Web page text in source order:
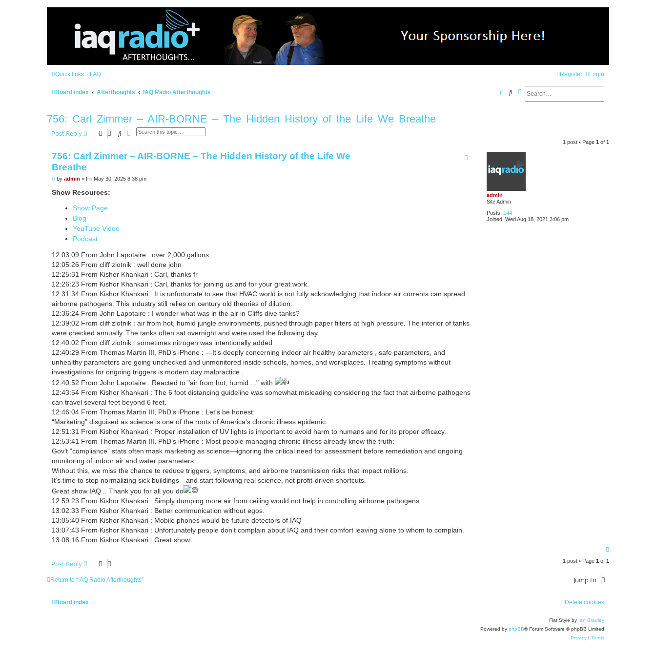
Quick links FAQ Login
Register
Board index Afterthoughts IAQ Radio Afterthoughts SearchAdvanced search
S
756: Carl Zimmer – AIR-BORNE – The Hidden History of the Life We Breathe
Post Reply SearchAdvanced search
1 post • Page 1 of 1
admin
Site Admin
Posts: 144
Joined: Wed Aug 18, 2021 3:06 pm
756: Carl Zimmer – AIR-BORNE – The Hidden History of the Life We
Breathe
P
s
by admin » Fri May 30, 2025 8:38 pm
Show Resources:
Show Page
Blog
YouTube Video
Podcast
12:03:09 From John Lapotaire : over 2,000 gallons
12:05:26 From cliff zlotnik : well done john
12:25:31 From Kishor Khankari : Carl, thanks fr
12:26:23 From Kishor Khankari : Carl, thanks for joining us and for your great work.
12:31:34 From Kishor Khankari : It is unfortunate to see that HVAC world is not fully acknowledging that indoor air currents can spread
airborne pathogens. This industry still relies on century old theories of dilution.
12:36:24 From John Lapotaire : I wonder what was in the air in Cliffs dive tanks?
12:39:02 From cliff zlotnik : air from hot, humid jungle environments, pushed through paper filters at high pressure. The interior of tanks
were checked annually. The tanks often sat overnight and were used the following day.
12:40:02 From cliff zlotnik : sometimes nitrogen was intentionally added
12:40:29 From Thomas Martin III, PhD’s iPhone : —It’s deeply concerning indoor air healthy parameters , safe parameters, and
unhealthy parameters are going unchecked and unmonitored inside schools, homes, and workplaces. Treating symptoms without
investigations for ongoing triggers is modern day malpractice .
12:40:52 From John Lapotaire : Reacted to "air from hot, humid ..." with
12:43:54 From Kishor Khankari : The 6 foot distancing guideline was somewhat misleading considering the fact that airborne pathogens
can travel several feet beyond 6 feet.
12:46:04 From Thomas Martin III, PhD’s iPhone : Let's be honest:
“Marketing” disguised as science is one of the roots of America's chronic illness epidemic.
12:51:31 From Kishor Khankari : Proper installation of UV lights is important to avoid harm to humans and for its proper efficacy.
12:53:41 From Thomas Martin III, PhD’s iPhone : Most people managing chronic illness already know the truth:
Gov’t “compliance” stats often mask marketing as science—ignoring the critical need for assessment before remediation and ongoing
monitoring of indoor air and water parameters.
Without this, we miss the chance to reduce triggers, symptoms, and airborne transmission risks that impact millions.
It’s time to stop normalizing sick buildings—and start following real science, not profit-driven shortcuts.
Great show IAQ .. Thank you for all you do
12:59:23 From Kishor Khankari : Simply dumping more air from ceiling would not help in controlling airborne pathogens.
13:02:33 From Kishor Khankari : Better communication without egos.
13:05:40 From Kishor Khankari : Mobile phones would be future detectors of IAQ
13:07:43 From Kishor Khankari : Unfortunately people don't complain about IAQ and their comfort leaving alone to whom to complain.
13:08:16 From Kishor Khankari : Great show
p
Post Reply 1 post • Page 1 of 1
Return to “IAQ Radio Afterthoughts” Jump to
Board index Delete cookies
Flat Style by Ian Bradley
Powered by phpBB® Forum Software © phpBB Limited
Privacy
Terms